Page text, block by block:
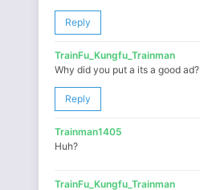
Reply
TrainFu_Kungfu_Trainman
Why did you put a its a good ad?
Reply
Trainman1405
Huh?
TrainFu_Kungfu_Trainman